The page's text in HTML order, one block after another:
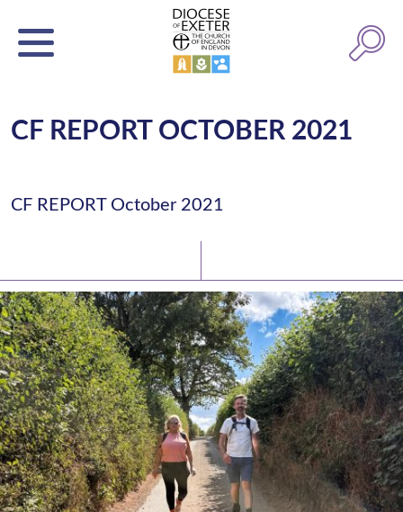
CF REPORT OCTOBER 2021
CF REPORT October 2021